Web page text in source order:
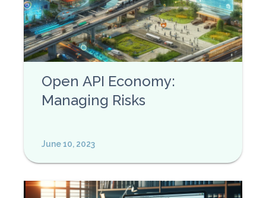
Open API Economy:
Managing Risks
June 10, 2023